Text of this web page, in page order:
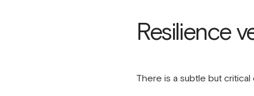
Resilience
There is a subtle but